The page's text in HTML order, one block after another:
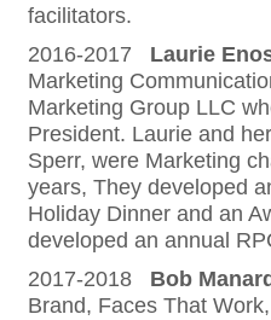
facilitators.
2016-2017 Laurie
Marketing
Marketing Group LLC
President. Laurie and
Sperr, were Marketing
years, They developed
Holiday Dinner and an
developed an annual
2017-2018 Bob Manard
Brand, Faces That